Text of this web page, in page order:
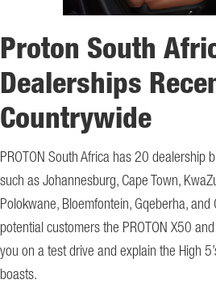
Proton South
Dealerships
Countrywide
PROTON South Africa has 20 dealership
such as Johannesburg, Cape Town,
Polokwane, Bloemfontein, Gqeberha,
potential customers the PROTON X50
you on a test drive and explain the High
boasts.